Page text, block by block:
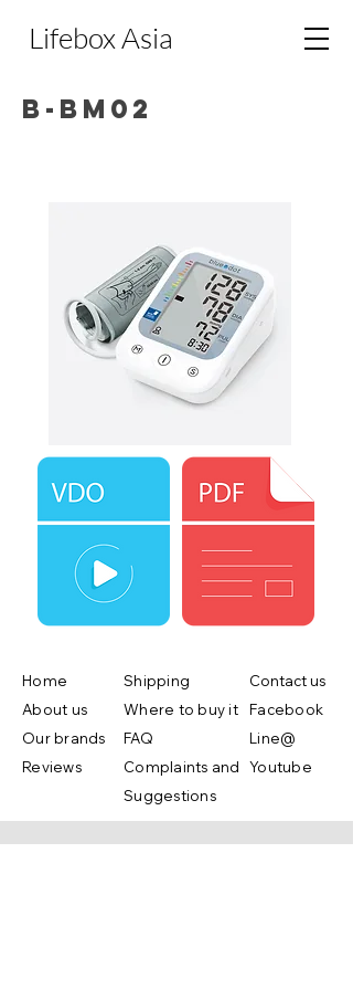
Lifebox Asia
B-BM02
Home
About us
Our brands
Reviews
Shipping
Where to buy it
FAQ
Complaints and
Suggestions
Contact us
Facebook
Line@
Youtube